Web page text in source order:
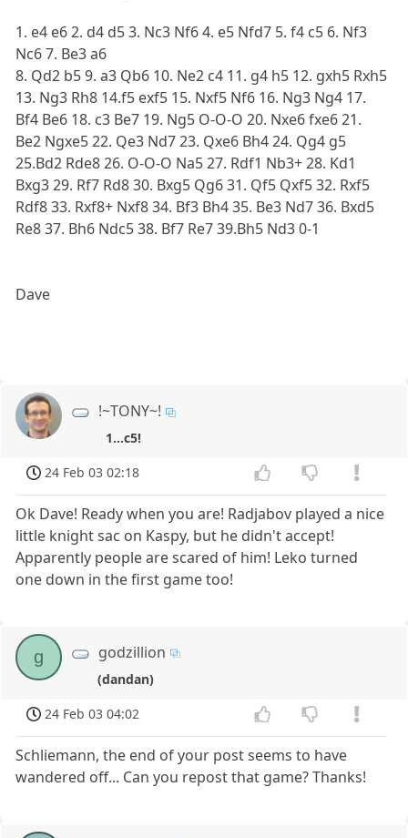
1. e4 e6 2. d4 d5 3. Nc3 Nf6 4. e5 Nfd7 5. f4 c5 6. Nf3
Nc6 7. Be3 a6
8. Qd2 b5 9. a3 Qb6 10. Ne2 c4 11. g4 h5 12. gxh5 Rxh5
13. Ng3 Rh8 14.f5 exf5 15. Nxf5 Nf6 16. Ng3 Ng4 17.
Bf4 Be6 18. c3 Be7 19. Ng5 O-O-O 20. Nxe6 fxe6 21.
Be2 Ngxe5 22. Qe3 Nd7 23. Qxe6 Bh4 24. Qg4 g5
25.Bd2 Rde8 26. O-O-O Na5 27. Rdf1 Nb3+ 28. Kd1
Bxg3 29. Rf7 Rd8 30. Bxg5 Qg6 31. Qf5 Qxf5 32. Rxf5
Rdf8 33. Rxf8+ Nxf8 34. Bf3 Bh4 35. Be3 Nd7 36. Bxd5
Re8 37. Bh6 Ndc5 38. Bf7 Re7 39.Bh5 Nd3 0-1
Dave
!~TONY~!
1...c5!
24 Feb 03 02:18
Ok Dave! Ready when you are! Radjabov played a nice
little knight sac on Kaspy, but he didn't accept!
Apparently people are scared of him! Leko turned
one down in the first game too!
g godzillion
(dandan)
24 Feb 03 04:02
Schliemann, the end of your post seems to have
wandered off... Can you repost that game? Thanks!